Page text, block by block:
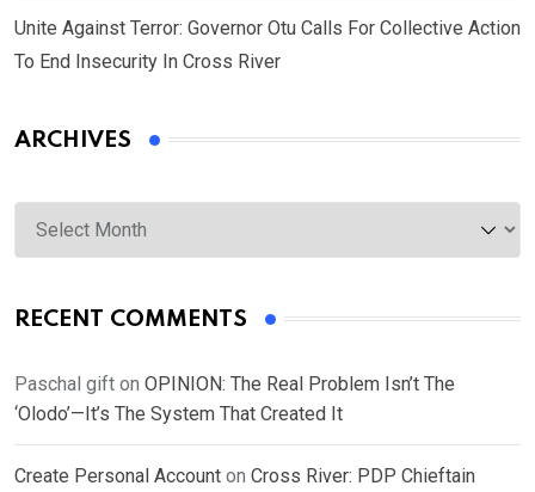
Unite Against Terror: Governor Otu Calls For Collective Action
To End Insecurity In Cross River
ARCHIVES
Archives
RECENT COMMENTS
Paschal gift on OPINION: The Real Problem Isn’t The
‘Olodo’—It’s The System That Created It
Create Personal Account on Cross River: PDP Chieftain